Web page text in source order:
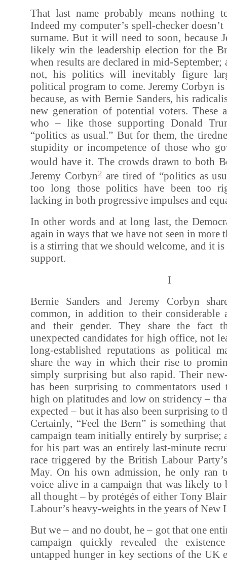
That last name probably means nothing
Indeed my computer’s spell-checker
surname. But it will need to soon, because
likely win the leadership election for the
when results are declared in mid-September;
not, his politics will inevitably figure
political program to come. Jeremy Corbyn
because, as with Bernie Sanders, his
new generation of potential voters. These
who – like those supporting Donald
“politics as usual.” But for them, the
stupidity or incompetence of those who
would have it. The crowds drawn to both
Jeremy Corbyn2are tired of “politics as
too long those politics have been too
lacking in both progressive impulses and
In other words and at long last, the
again in ways that we have not seen in more
is a stirring that we should welcome, and it
support.
I
Bernie Sanders and Jeremy Corbyn
common, in addition to their considerable
and their gender. They share the fact
unexpected candidates for high office, not
long-established reputations as political
share the way in which their rise to
simply surprising but also rapid. Their
has been surprising to commentators
high on platitudes and low on stridency –
expected – but it has also been surprising to
Certainly, “Feel the Bern” is something
campaign team initially entirely by surprise;
for his part was an entirely last-minute
race triggered by the British Labour
May. On his own admission, he only ran
voice alive in a campaign that was likely to
all thought – by protégés of either Tony
Labour’s heavy-weights in the years of New
But we – and no doubt, he – got that one
campaign quickly revealed the
untapped hunger in key sections of the UK